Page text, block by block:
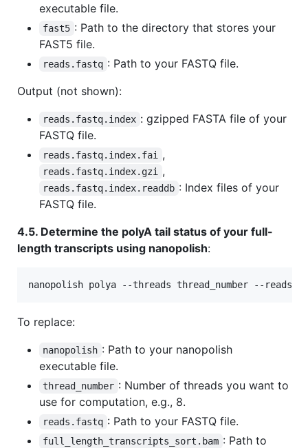
executable file.
fast5 : Path to the directory that stores your
FAST5 file.
reads.fastq : Path to your FASTQ file.
Output (not shown):
reads.fastq.index : gzipped FASTA file of your
FASTQ file.
reads.fastq.index.fai ,
reads.fastq.index.gzi ,
reads.fastq.index.readdb : Index files of your
FASTQ file.
4.5. Determine the polyA tail status of your full-
length transcripts using nanopolish:
nanopolish polya --threads thread_number --reads
To replace:
nanopolish : Path to your nanopolish
executable file.
thread_number : Number of threads you want to
use for computation, e.g., 8.
reads.fastq : Path to your FASTQ file.
full_length_transcripts_sort.bam : Path to